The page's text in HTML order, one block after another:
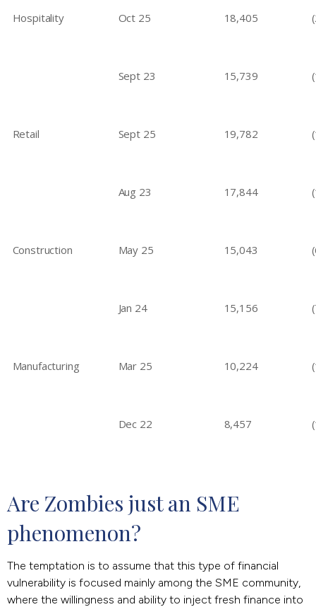
Hospitality Oct 25 18,405
Sept 23 15,739
Retail Sept 25 19,782
Aug 23 17,844
Construction May 25 15,043
Jan 24 15,156
Manufacturing Mar 25 10,224
Dec 22 8,457
Are Zombies just an SME
phenomenon?
The temptation is to assume that this type of financial
vulnerability is focused mainly among the SME community,
where the willingness and ability to inject fresh finance into